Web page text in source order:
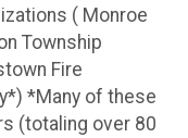
( Monroe
Township
Fire
*Many of these
(totaling over 80